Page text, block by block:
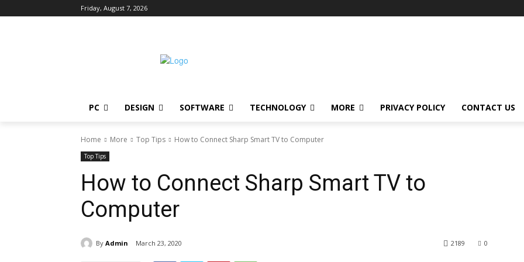
Friday, August 7, 2026
PC DESIGN SOFTWARE TECHNOLOGY MORE PRIVACY POLICY CONTACT US
Home More Top Tips How to Connect Sharp Smart TV to Computer
Top Tips
How to Connect Sharp Smart TV to
Computer
By Admin March 23, 2020 0
2189